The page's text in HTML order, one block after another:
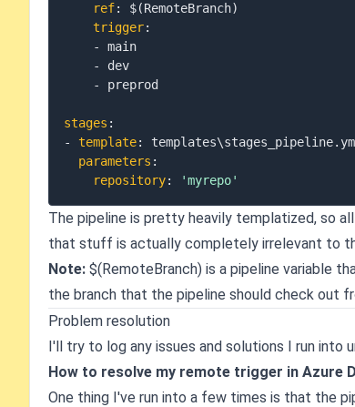
ref:
$(RemoteBranch)
trigger:
-
main
-
dev
-
preprod
stages :
-
template:
parameters :
repository: 'myrepo'
The pipeline is pretty heavily templatized, so
that stuff is actually completely irrelevant to
Note: $(RemoteBranch) is a pipeline variable
the branch that the pipeline should check out
Problem resolution
I'll try to log any issues and solutions I run into
How to resolve my remote trigger in Azure
One thing I've run into a few times is that the